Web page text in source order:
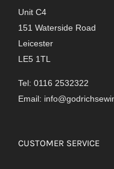
Unit C4
151 Waterside Road
Leicester
LE5 1TL
Tel: 0116 2532322
Email:
CUSTOMER SERVICE